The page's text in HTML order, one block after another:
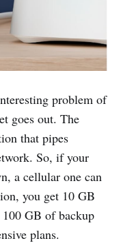
problem of
goes out. The
that pipes
So, if your
a cellular one can
you get 10 GB
GB of backup
plans.